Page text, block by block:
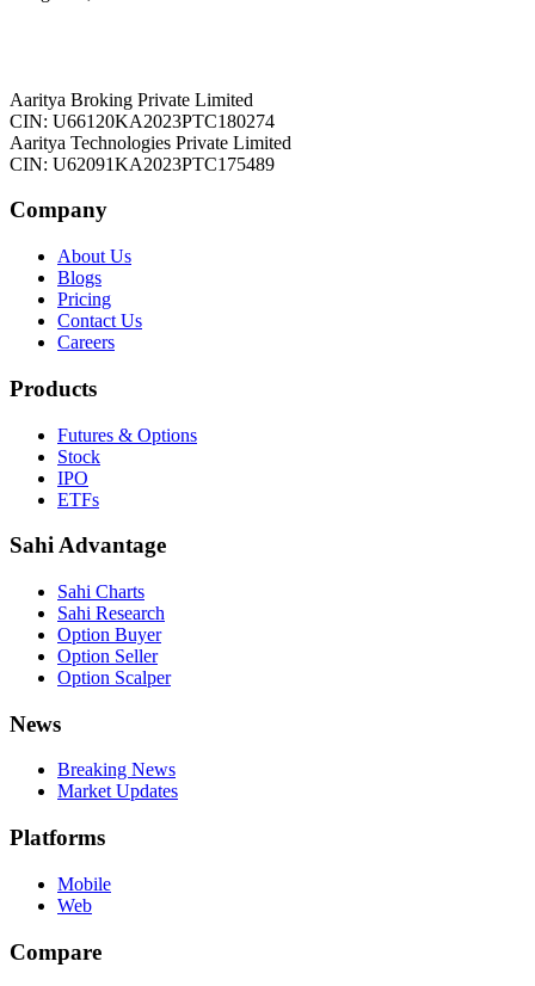
Aaritya Broking Private Limited
CIN: U66120KA2023PTC180274
Aaritya Technologies Private Limited
CIN: U62091KA2023PTC175489
Company
About Us
Blogs
Pricing
Contact Us
Careers
Products
Futures & Options
Stock
IPO
ETFs
Sahi Advantage
Sahi Charts
Sahi Research
Option Buyer
Option Seller
Option Scalper
News
Breaking News
Market Updates
Platforms
Mobile
Web
Compare